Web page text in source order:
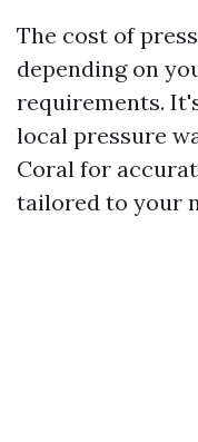
The cost of
depending on
requirements.
local pressure
Coral for
tailored to your